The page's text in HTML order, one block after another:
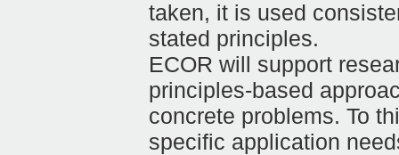
taken, it is used
stated principles.
ECOR will support
principles-based
concrete problems. To
specific application